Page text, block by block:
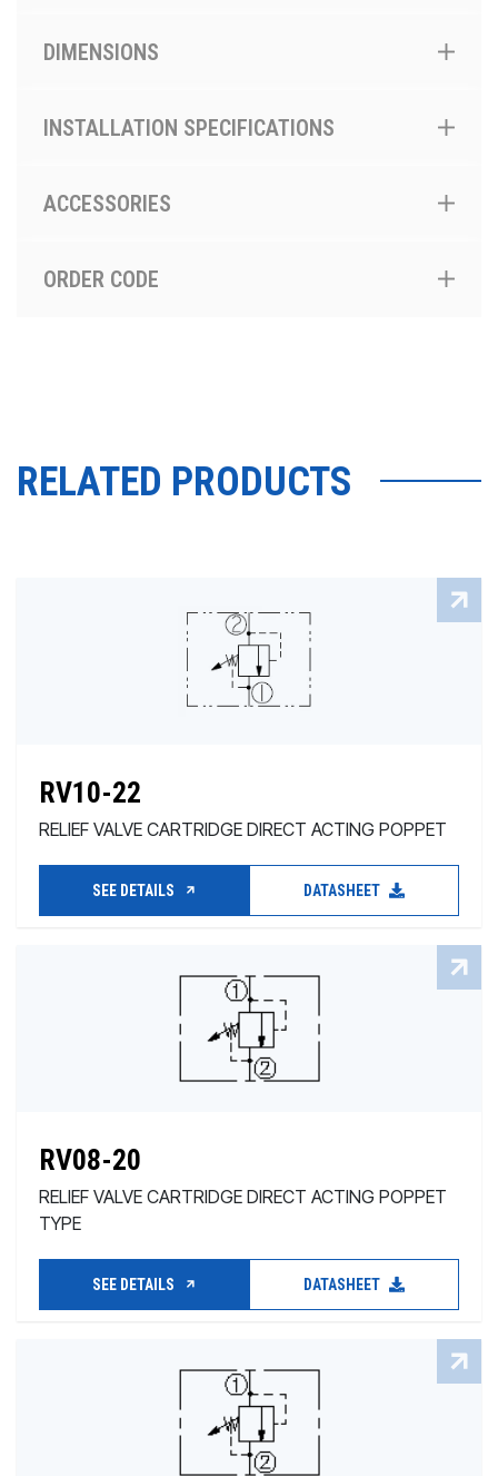
DIMENSIONS
INSTALLATION SPECIFICATIONS
ACCESSORIES
ORDER CODE
RELATED PRODUCTS
RV10-22
RELIEF VALVE CARTRIDGE DIRECT ACTING POPPET
SEE DETAILS DATASHEET
RV08-20
RELIEF VALVE CARTRIDGE DIRECT ACTING POPPET
TYPE
SEE DETAILS DATASHEET